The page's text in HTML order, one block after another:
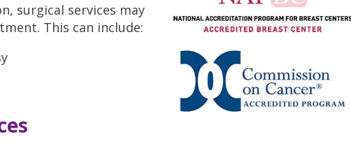
surgical services may
This can include: